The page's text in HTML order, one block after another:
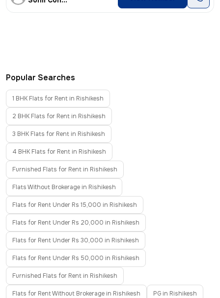
Popular Searches
1 BHK Flats for Rent in Rishikesh
2 BHK Flats for Rent in Rishikesh
3 BHK Flats for Rent in Rishikesh
4 BHK Flats for Rent in Rishikesh
Furnished Flats for Rent in Rishikesh
Flats Without Brokerage in Rishikesh
Flats for Rent Under Rs 15,000 in Rishikesh
Flats for Rent Under Rs 20,000 in Rishikesh
Flats for Rent Under Rs 30,000 in Rishikesh
Flats for Rent Under Rs 50,000 in Rishikesh
Furnished Flats for Rent in Rishikesh
Flats for Rent Without Brokerage in Rishikesh PG in Rishikesh